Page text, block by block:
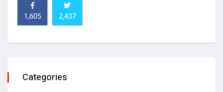
1,605 2,437
Categories